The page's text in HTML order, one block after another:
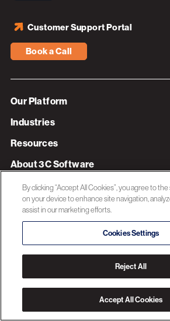
Book a Call
Customer Support Portal
Our Platform
Industries
Resources
About 3C Software
Privacy Policy
By clicking “Accept All Cookies”, you agree to
on your device to enhance site navigation,
assist in our marketing efforts.
Cookies Settings
Reject All
Accept All Cookies